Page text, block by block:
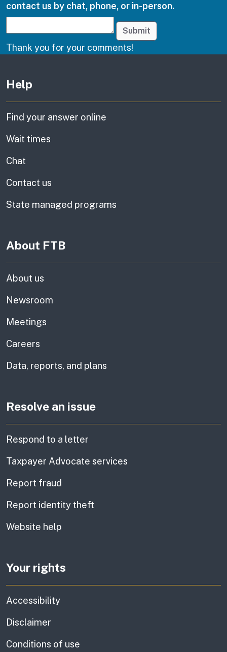
contact us by chat, phone, or in-person.
Submit
Thank you for your comments!
Help
Find your answer online
Wait times
Chat
Contact us
State managed programs
About FTB
About us
Newsroom
Meetings
Careers
Data, reports, and plans
Resolve an issue
Respond to a letter
Taxpayer Advocate services
Report fraud
Report identity theft
Website help
Your rights
Accessibility
Disclaimer
Conditions of use